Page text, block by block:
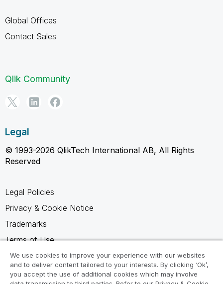
Global Offices
Contact Sales
Qlik Community
Legal
© 1993-2026 QlikTech International AB, All Rights
Reserved
Legal Policies
Privacy & Cookie Notice
Trademarks
Terms of Use
Legal Agreements
Product Terms
We use cookies to improve your experience with our websites
and to deliver content tailored to your interests. By clicking ‘Ok’,
you accept the use of additional cookies which may involve